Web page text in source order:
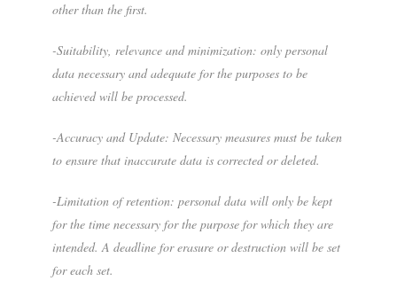
other than the first.
-Suitability, relevance and minimization: only personal
data necessary and adequate for the purposes to be
achieved will be processed.
-Accuracy and Update: Necessary measures must be taken
to ensure that inaccurate data is corrected or deleted.
-Limitation of retention: personal data will only be kept
for the time necessary for the purpose for which they are
intended. A deadline for erasure or destruction will be set
for each set.